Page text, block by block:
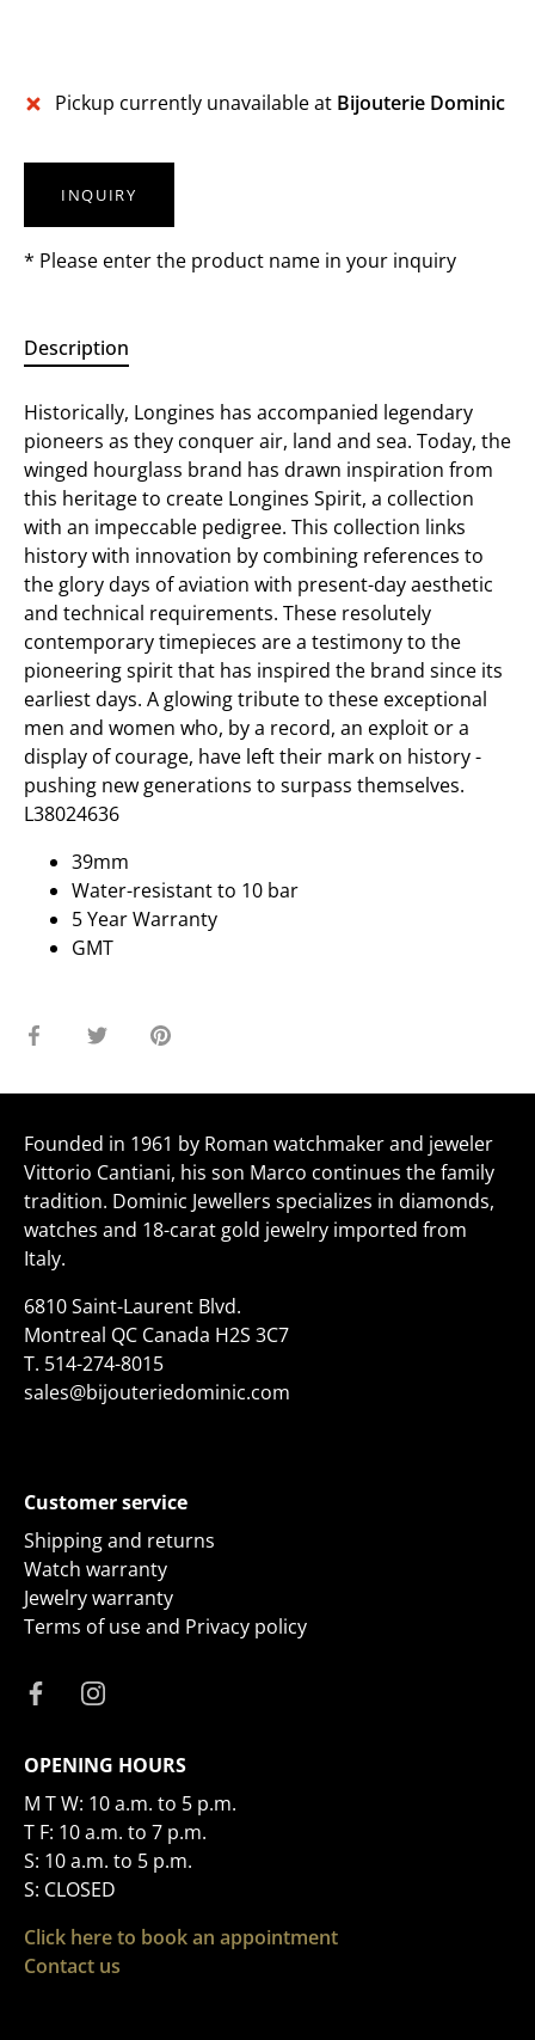
Pickup currently unavailable at Bijouterie Dominic
INQUIRY
* Please enter the product name in your inquiry
Description
Historically, Longines has accompanied legendary
pioneers as they conquer air, land and sea. Today, the
winged hourglass brand has drawn inspiration from
this heritage to create Longines Spirit, a collection
with an impeccable pedigree. This collection links
history with innovation by combining references to
the glory days of aviation with present-day aesthetic
and technical requirements. These resolutely
contemporary timepieces are a testimony to the
pioneering spirit that has inspired the brand since its
earliest days. A glowing tribute to these exceptional
men and women who, by a record, an exploit or a
display of courage, have left their mark on history -
pushing new generations to surpass themselves.
L38024636
39mm
Water-resistant to 10 bar
5 Year Warranty
GMT
Share
Facebook
Share
Twitter
Pin
Founded in 1961 by Roman watchmaker and jeweler
Vittorio Cantiani, his son Marco continues the family
tradition. Dominic Jewellers specializes in diamonds,
watches and 18-carat gold jewelry imported from
Italy.
6810 Saint-Laurent Blvd.
Montreal QC Canada H2S 3C7
T. 514-274-8015
sales@bijouteriedominic.com
Customer service
Shipping and returns
Watch warranty
Jewelry warranty
Terms of use and Privacy policy
OPENING HOURS
M T W: 10 a.m. to 5 p.m.
T F: 10 a.m. to 7 p.m.
S: 10 a.m. to 5 p.m.
S: CLOSED
Click here to book an appointment
Contact us